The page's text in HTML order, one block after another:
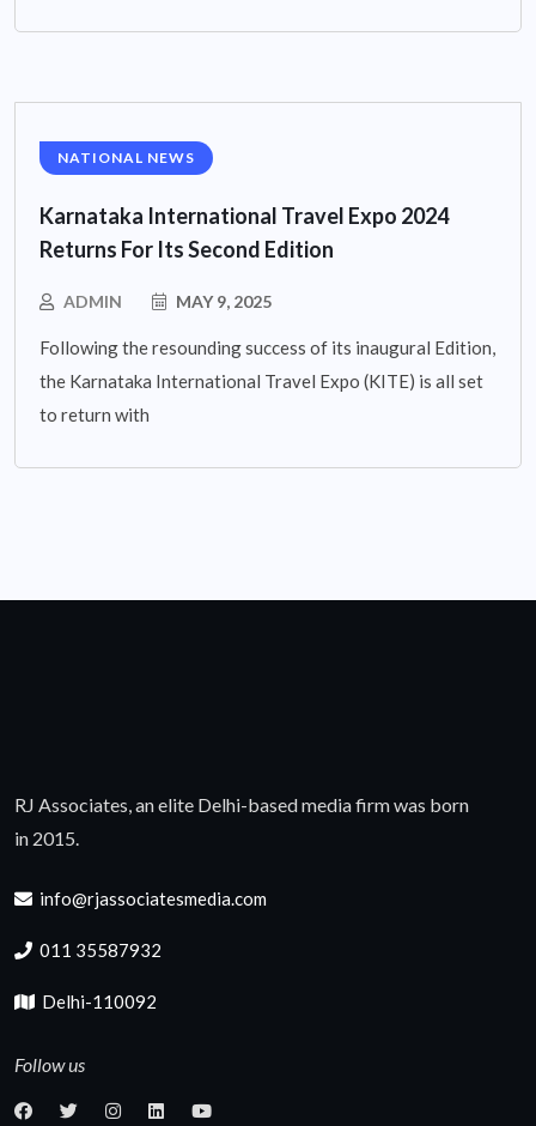
NATIONAL NEWS
Karnataka International Travel Expo 2024
Returns For Its Second Edition
ADMIN MAY 9, 2025
Following the resounding success of its inaugural Edition,
the Karnataka International Travel Expo (KITE) is all set
to return with
RJ Associates, an elite Delhi-based media firm was born
in 2015.
info@rjassociatesmedia.com
011 35587932
Delhi-110092
Follow us